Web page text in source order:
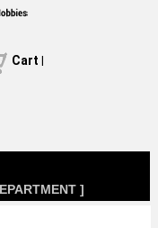
Cart |
]